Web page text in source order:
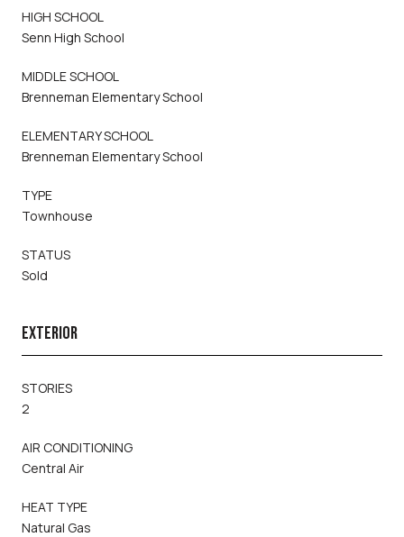
HIGH SCHOOL
Senn High School
MIDDLE SCHOOL
Brenneman Elementary School
ELEMENTARY SCHOOL
Brenneman Elementary School
TYPE
Townhouse
STATUS
Sold
EXTERIOR
STORIES
2
AIR CONDITIONING
Central Air
HEAT TYPE
Natural Gas